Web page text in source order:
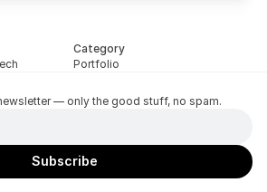
Category
Portfolio
— only the good stuff, no spam.